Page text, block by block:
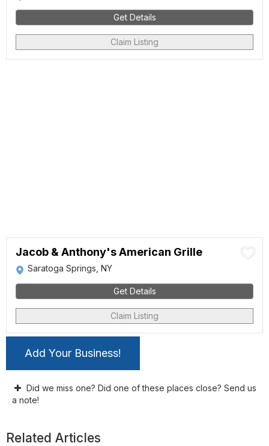
Get Details
Claim Listing
Jacob & Anthony's American Grille
Saratoga Springs, NY
Get Details
Claim Listing
Add Your Business!
Did we miss one? Did one of these places close? Send us
a note!
Related Articles